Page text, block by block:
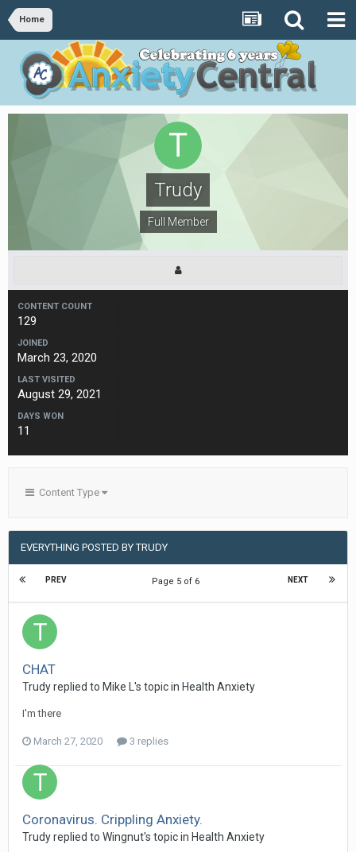
Home
Trudy
Full Member
CONTENT COUNT
129
JOINED
March 23, 2020
LAST VISITED
August 29, 2021
DAYS WON
11
Content Type
EVERYTHING POSTED BY TRUDY
PREV NEXT
Page 5 of 6
CHAT
Trudyreplied to Mike L 's topic in Health Anxiety
I'm there
March 27, 2020 3 replies
Coronavirus. Crippling Anxiety.
Trudyreplied to Wingnut's topic in Health Anxiety